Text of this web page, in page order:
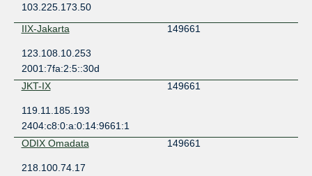
103.225.173.50
IIX-Jakarta
149661
123.108.10.253
2001:7fa:2:5::30d
JKT-IX
149661
119.11.185.193
2404:c8:0:a:0:14:9661:1
ODIX Omadata
149661
218.100.74.17